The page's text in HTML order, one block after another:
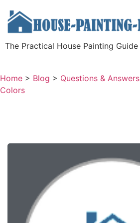
The Practical House Painting Guide
Home > Blog > Questions & Answers
Colors